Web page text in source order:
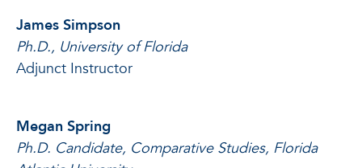
James Simpson
Ph.D., University of Florida
Adjunct Instructor
Megan Spring
Ph.D. Candidate, Comparative Studies, Florida